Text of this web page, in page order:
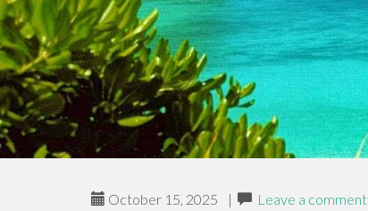
October 15, 2025 | Leave a comment